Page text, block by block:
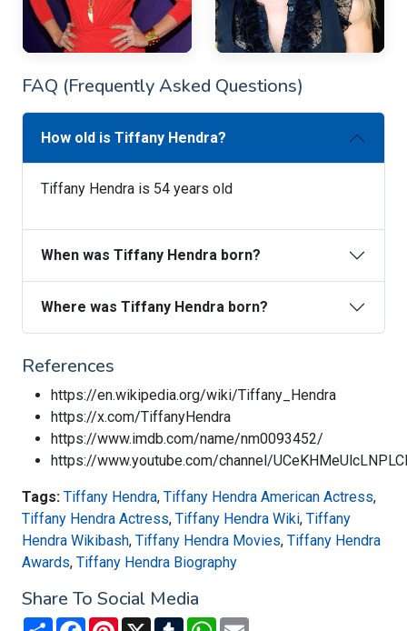
FAQ (Frequently Asked Questions)
How old is Tiffany Hendra?
Tiffany Hendra is 54 years old
When was Tiffany Hendra born?
Where was Tiffany Hendra born?
References
https://en.wikipedia.org/wiki/Tiffany_Hendra
https://x.com/TiffanyHendra
https://www.imdb.com/name/nm0093452/
https://www.youtube.com/channel/
Tags: Tiffany Hendra, Tiffany Hendra American Actress,
Tiffany Hendra Actress, Tiffany Hendra Wiki, Tiffany
Hendra Wikibash, Tiffany Hendra Movies, Tiffany Hendra
Awards, Tiffany Hendra Biography
Share To Social Media
Share FacebookPinterest
X TumblrWhatsApp